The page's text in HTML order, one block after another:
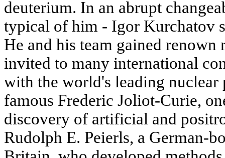
deuterium. In an abrupt
typical of him - Igor Kurchatov
He and his team gained renown
invited to many international
with the world's leading nuclear
famous Frederic Joliot-Curie,
discovery of artificial and
Rudolph E. Peierls, a German-